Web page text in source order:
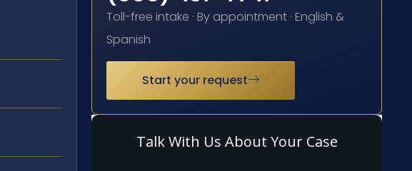
Toll-free intake · By appointment · English &
Spanish
Start your request